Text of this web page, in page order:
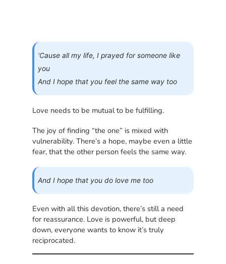
‘Cause all my life, I prayed for someone like
you
And I hope that you feel the same way too
Love needs to be mutual to be fulfilling.
The joy of finding “the one” is mixed with
vulnerability. There’s a hope, maybe even a little
fear, that the other person feels the same way.
And I hope that you do love me too
Even with all this devotion, there’s still a need
for reassurance. Love is powerful, but deep
down, everyone wants to know it’s truly
reciprocated.